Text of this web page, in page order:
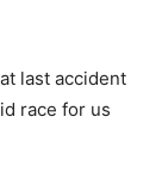
last accident
race for us